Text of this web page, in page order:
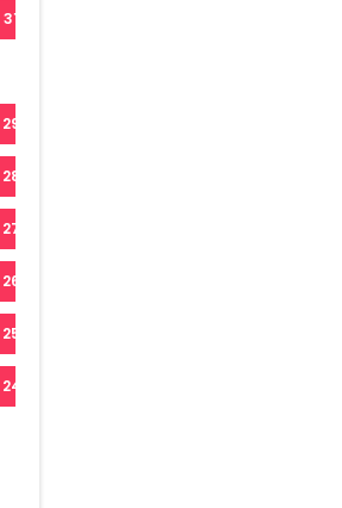
3104
2904
2804
2704
2604
2504
2404